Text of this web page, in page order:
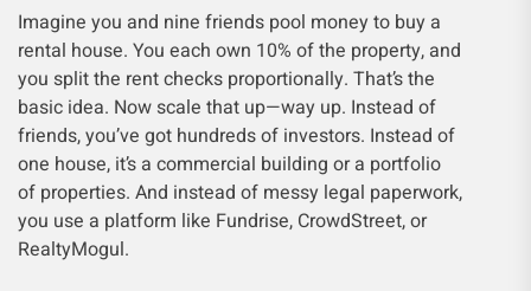
Imagine you and nine friends pool money to buy a
rental house. You each own 10% of the property, and
you split the rent checks proportionally. That’s the
basic idea. Now scale that up—way up. Instead of
friends, you’ve got hundreds of investors. Instead of
one house, it’s a commercial building or a portfolio
of properties. And instead of messy legal paperwork,
you use a platform like Fundrise, CrowdStreet, or
RealtyMogul.